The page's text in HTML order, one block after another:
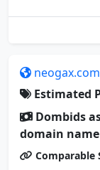
neogax.com
Estimated
Dombids
domain
Comparable